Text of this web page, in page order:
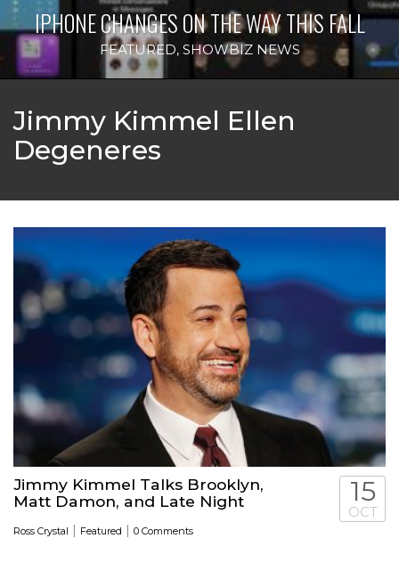
IPHONE CHANGES ON THE WAY THIS FALL
FEATURED, SHOWBIZ NEWS
Jimmy Kimmel Ellen
Degeneres
Jimmy Kimmel Talks Brooklyn,
Matt Damon, and Late Night
Ross Crystal | Featured | 0 Comments
15
OCT